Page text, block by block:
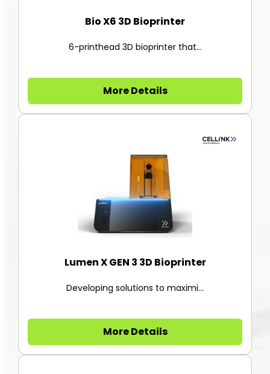
Bio X6 3D Bioprinter
6-printhead 3D bioprinter that...
More Details
Lumen X GEN 3 3D Bioprinter
Developing solutions to maximi...
More Details